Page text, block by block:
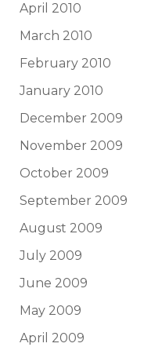
April 2010
March 2010
February 2010
January 2010
December 2009
November 2009
October 2009
September 2009
August 2009
July 2009
June 2009
May 2009
April 2009